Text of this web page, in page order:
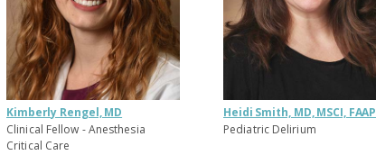
Kimberly Rengel, MD
Clinical Fellow - Anesthesia
Critical Care
Heidi Smith, MD, MSCI, FAAP
Pediatric Delirium